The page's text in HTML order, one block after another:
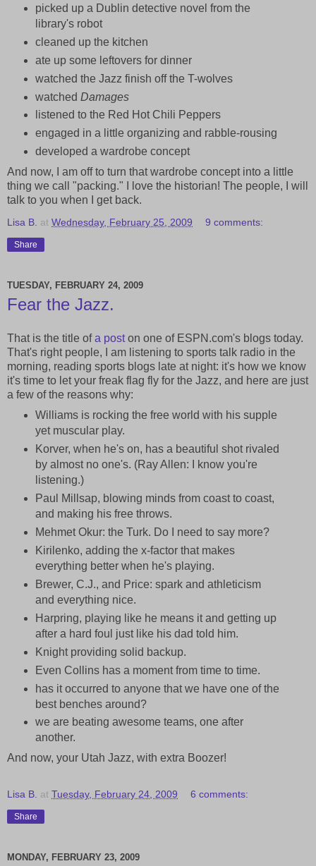
picked up a Dublin detective novel from the
library's robot
cleaned up the kitchen
ate up some leftovers for dinner
watched the Jazz finish off the T-wolves
watched Damages
listened to the Red Hot Chili Peppers
engaged in a little organizing and rabble-rousing
developed a wardrobe concept
And now, I am off to turn that wardrobe concept into a little
thing we call "packing." I love the historian! The people, I will
talk to you when I get back.
Lisa B. at Wednesday, February 25, 2009 9 comments:
Share
TUESDAY, FEBRUARY 24, 2009
Fear the Jazz.
That is the title ofa poston one of ESPN.com's blogs today.
That's right people, I am listening to sports talk radio in the
morning, reading sports blogs late at night: it's how we know
it's time to let your freak flag fly for the Jazz, and here are just
a few of the reasons why:
Williams is rocking the free world with his supple
yet muscular play.
Korver, when he's on, has a beautiful shot rivaled
by almost no one's. (Ray Allen: I know you're
listening.)
Paul Millsap, blowing minds from coast to coast,
and making his free throws.
Mehmet Okur: the Turk. Do I need to say more?
Kirilenko, adding the x-factor that makes
everything better when he's playing.
Brewer, C.J., and Price: spark and athleticism
and everything nice.
Harpring, playing like he means it and getting up
after a hard foul just like his dad told him.
Knight providing solid backup.
Even Collins has a moment from time to time.
has it occurred to anyone that we have one of the
best benches around?
we are beating awesome teams, one after
another.
And now, your Utah Jazz, with extra Boozer!
Lisa B. at Tuesday, February 24, 2009 6 comments:
Share
MONDAY, FEBRUARY 23, 2009